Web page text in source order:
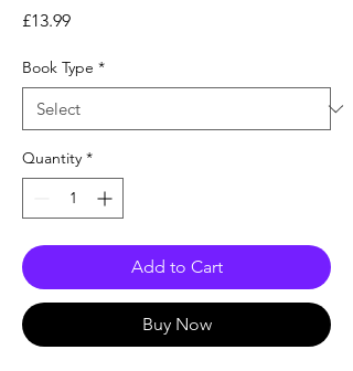
£13.99Price
Book Type *
Quantity *
Add to Cart
Buy Now